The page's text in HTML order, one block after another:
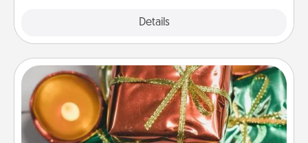
Details
Tiny Gifts
Instead of giving one big gift on one day, give lots